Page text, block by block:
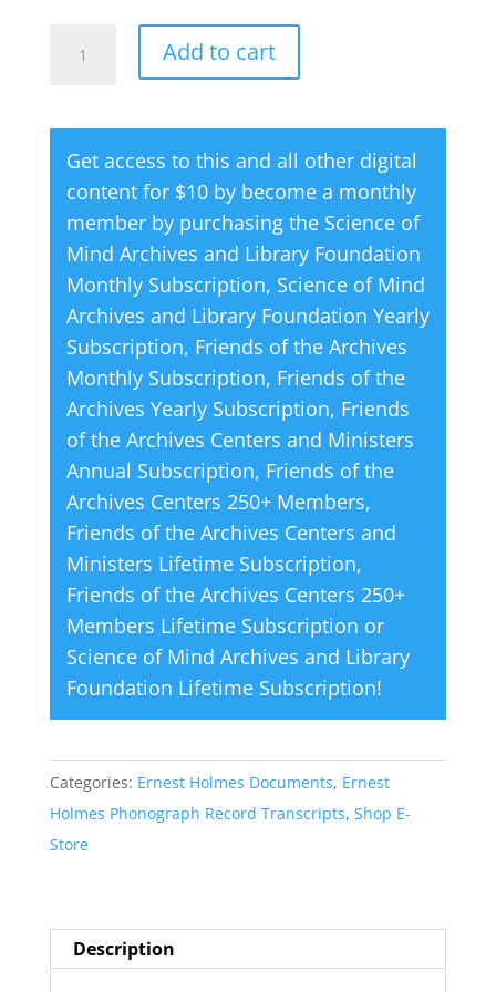
Affirmative
Thinking
quantity
Add to cart
e
r
n
a
t
i
v
e
:
Get access to this and all other digital
content for $10 by become a monthly
member by purchasing the Science of
Mind Archives and Library Foundation
Monthly Subscription, Science of Mind
Archives and Library Foundation Yearly
Subscription, Friends of the Archives
Monthly Subscription, Friends of the
Archives Yearly Subscription, Friends
of the Archives Centers and Ministers
Annual Subscription, Friends of the
Archives Centers 250+ Members,
Friends of the Archives Centers and
Ministers Lifetime Subscription,
Friends of the Archives Centers 250+
Members Lifetime Subscription or
Science of Mind Archives and Library
Foundation Lifetime Subscription!
Categories: Ernest Holmes Documents, Ernest
Holmes Phonograph Record Transcripts, Shop E-
Store
Description